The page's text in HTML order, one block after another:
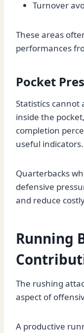
Turnover
These areas
performances
Pocket
Statistics cannot
inside the
completion
useful indicators.
Quarterbacks
defensive
and reduce
Running
The rushing
aspect of
A productive